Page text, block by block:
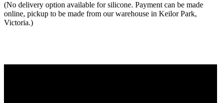
(No delivery option available for silicone. Payment can be made
online, pickup to be made from our warehouse in Keilor Park,
Victoria.)